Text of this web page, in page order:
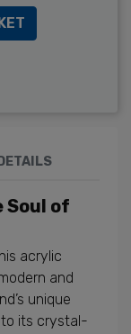
Soul of
acrylic
and
unique
to its crystal-